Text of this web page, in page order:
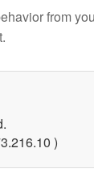
from
)